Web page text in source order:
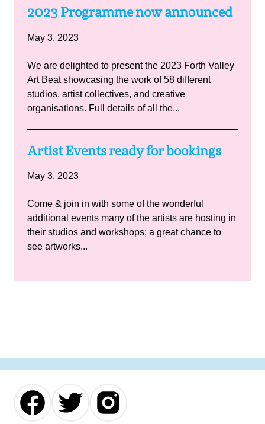
2023 Programme now announced
May 3, 2023
We are delighted to present the 2023 Forth Valley
Art Beat showcasing the work of 58 different
studios, artist collectives, and creative
organisations. Full details of all the...
Artist Events ready for bookings
May 3, 2023
Come & join in with some of the wonderful
additional events many of the artists are hosting in
their studios and workshops; a great chance to
see artworks...
Our
Facebook
Our
Twitter
Our
Instagram